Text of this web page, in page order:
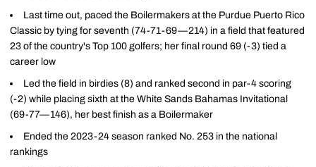
Last time out, paced the Boilermakers at the Purdue Puerto Rico
Classic by tying for seventh (74-71-69—214) in a field that featured
23 of the country's Top 100 golfers; her final round 69 (-3) tied a
career low
Led the field in birdies (8) and ranked second in par-4 scoring
(-2) while placing sixth at the White Sands Bahamas Invitational
(69-77—146), her best finish as a Boilermaker
Ended the 2023-24 season ranked No. 253 in the national
rankings